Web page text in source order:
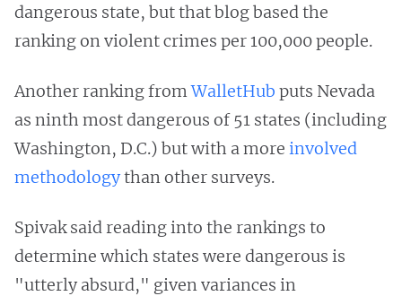
dangerous state, but that blog based the
ranking on violent crimes per 100,000 people.
Another ranking fromWalletHub puts Nevada
as ninth most dangerous of 51 states (including
Washington, D.C.) but with a more involved
methodologythan other surveys.
Spivak said reading into the rankings to
determine which states were dangerous is
"utterly absurd," given variances in